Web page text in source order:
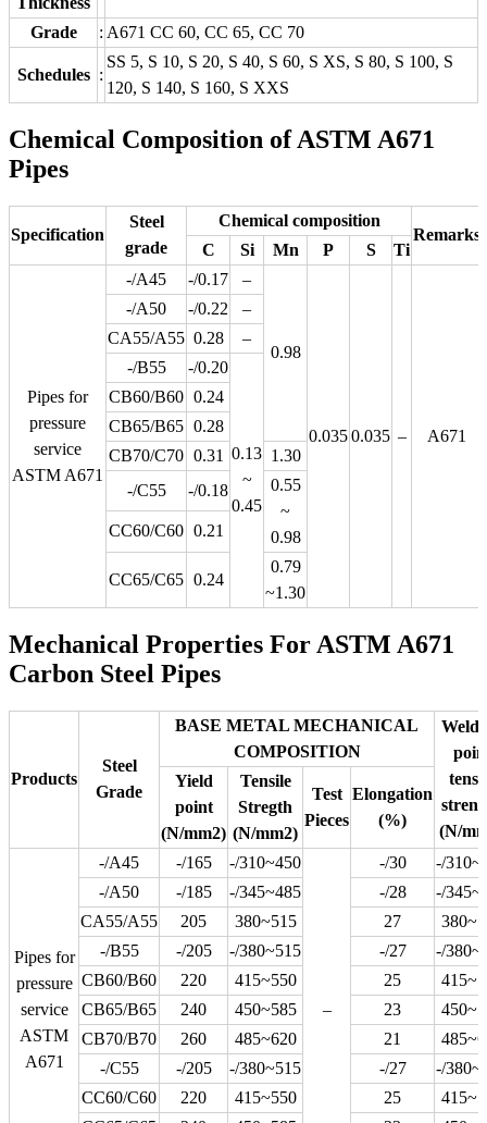
Grade
: A671 CC 60, CC 65, CC 70
Schedules :
SS 5, S 10, S 20, S 40, S 60, S XS, S 80, S 100, S
120, S 140, S 160, S XXS
Chemical Composition of ASTM A671
Pipes
Specification
Steel
grade
Chemical composition
Remarks
C
Si Mn P S Ti
Pipes for
pressure
service
ASTM A671
-/A45 -/0.17 –
0.98
0.0350.035 – A671
-/A50 -/0.22
–
CA55/A55 0.28
–
-/B55
-/0.20
0.13
~
0.45
CB60/B60 0.24
CB65/B65 0.28
CB70/C70 0.31
1.30
-/C55
-/0.18
0.55
~
0.98
CC60/C60 0.21
CC65/C65 0.24
0.79
~1.30
Mechanical Properties For ASTM A671
Carbon Steel Pipes
Products
Steel
Grade
BASE METAL MECHANICAL
COMPOSITION
(N/
Yield
point
(N/mm2)
Tensile
Stregth
(N/mm2)
Test
Pieces
Elongation
(%)
Pipes for
pressure
service
ASTM
A671
-/A45 -/165 -/310~450
–
-/30
-/
-/A50
-/185 -/345~485 -/28
-/
CA55/A55
205 380~515 27
-/B55
-/205 -/380~515 -/27
-/
CB60/B60
220 415~550 25
CB65/B65
240 450~585 23
CB70/B70
260 485~620 21
-/C55
-/205 -/380~515 -/27
-/
CC60/C60
220 415~550 25